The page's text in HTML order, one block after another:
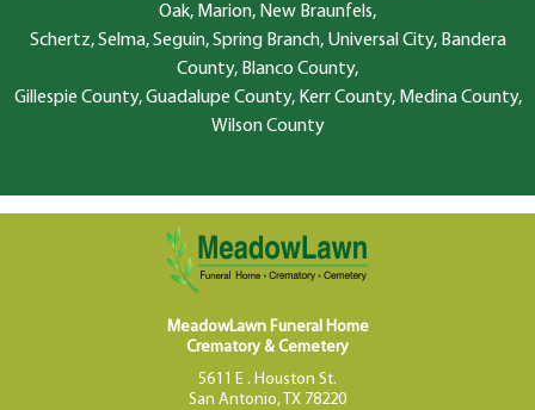
Oak, Marion, New Braunfels,
Schertz, Selma, Seguin, Spring Branch, Universal City, Bandera
County, Blanco County,
Gillespie County, Guadalupe County, Kerr County, Medina County,
Wilson County
MeadowLawn Funeral Home
Crematory & Cemetery
5611 E . Houston St.
San Antonio, TX 78220